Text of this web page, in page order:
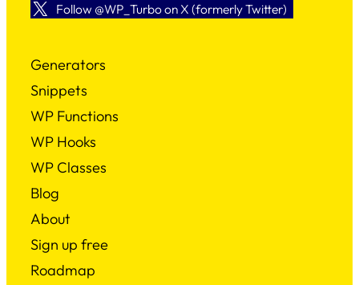
Follow @WP_Turbo on X (formerly Twitter)
Generators
Snippets
WP Functions
WP Hooks
WP Classes
Blog
About
Sign up free
Roadmap